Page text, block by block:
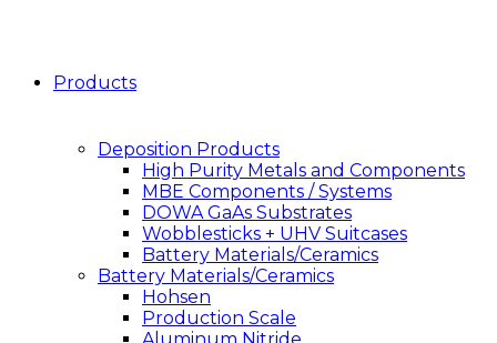
Products
Deposition Products
High Purity Metals and Components
MBE Components / Systems
DOWA GaAs Substrates
Wobblesticks + UHV Suitcases
Battery Materials/Ceramics
Battery Materials/Ceramics
Hohsen
Production Scale